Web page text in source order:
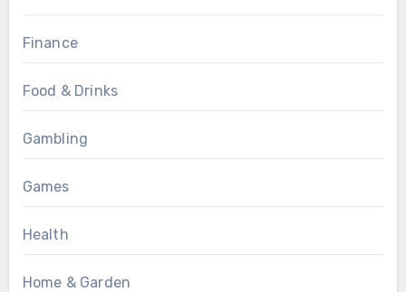
Finance
Food & Drinks
Gambling
Games
Health
Home & Garden